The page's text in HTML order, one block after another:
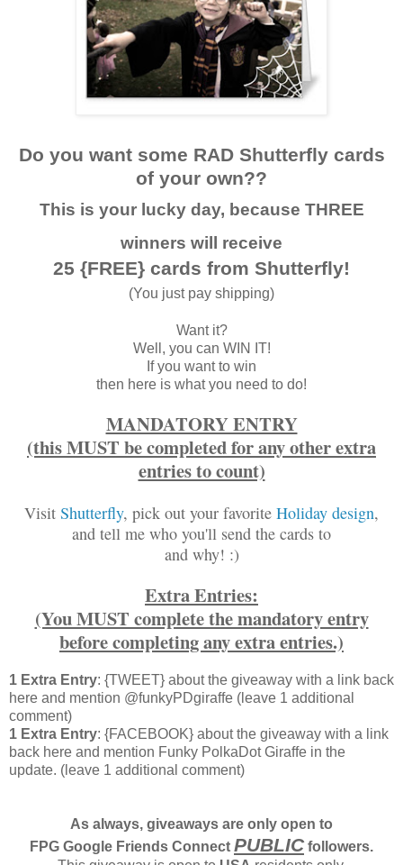
Do you want some RAD Shutterfly cards
of your own??
This is your lucky day, because THREE
winners will receive
25 {FREE} cards from Shutterfly!
(You just pay shipping)
Want it?
Well, you can WIN IT!
If you want to win
then here is what you need to do!
MANDATORY ENTRY
(this MUST be completed for any other extra
entries to count)
Visit Shutterfly, pick out your favorite Holiday design,
and tell me who you'll send the cards to
and why! :)
Extra Entries:
(You MUST complete the mandatory entry
before completing any extra entries.)
1 Extra Entry: {TWEET} about the giveaway with a link back
here and mention @funkyPDgiraffe (leave 1 additional
comment)
1 Extra Entry: {FACEBOOK} about the giveaway with a link
back here and mention Funky PolkaDot Giraffe in the
update. (leave 1 additional comment)
As always, giveaways are only open to
FPG Google Friends Connect PUBLICfollowers.